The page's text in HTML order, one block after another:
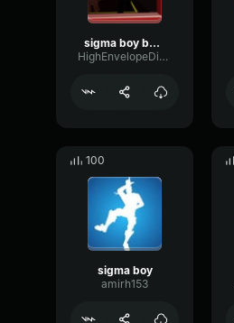
sigma boy bass boosted
HighEnvelopeDistortion25244
100
sigma boy
amirh153